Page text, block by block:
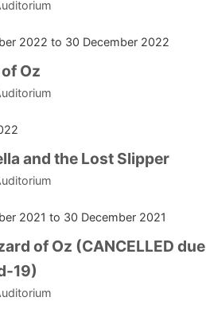
2022 to 30 December 2022
Oz
and the Lost Slipper
2021 to 30 December 2021
of Oz (CANCELLED due
19)